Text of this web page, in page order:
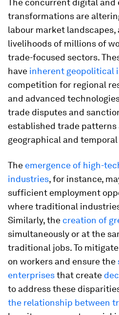
The concurrent digital and
transformations are
labour market
livelihoods of millions of
trade-focused sectors.
have inherent geopolitical
competition for regional
and advanced
trade disputes and
established trade patterns
geographical and
The emergence of high-
industries, for instance,
sufficient employment
where traditional
Similarly, the creation of
simultaneously or at the
traditional jobs. To
on workers and ensure the
enterprisesthat create
to address these
the relationship between